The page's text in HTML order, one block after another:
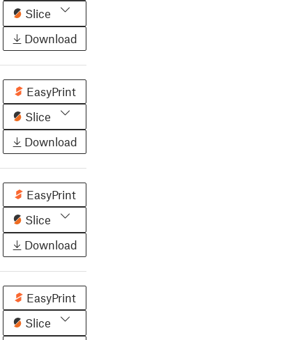
Slice
Download
EasyPrint
Slice
Download
EasyPrint
Slice
Download
EasyPrint
Slice